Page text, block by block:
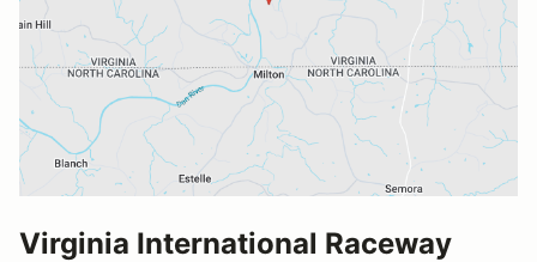
Virginia International Raceway